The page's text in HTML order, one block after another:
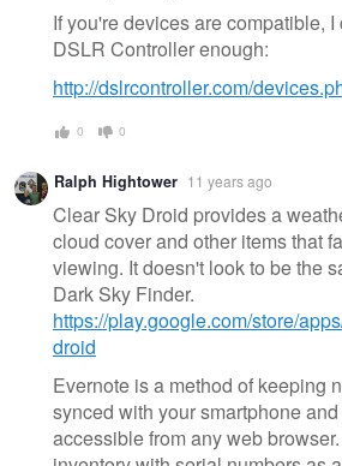
If you're devices are compatible,
DSLR Controller enough:
http://dslrcontroller.com/
0 0
Ralph Hightower 11 years ago
Clear Sky Droid provides a
cloud cover and other items that
viewing. It doesn't look to be the
Dark Sky Finder.
https://play.google.com/store/
droid
Evernote is a method of keeping
synced with your smartphone
accessible from any web